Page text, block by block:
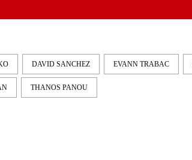
DAVID SANCHEZ EVANN TRABAC
THANOS PANOU